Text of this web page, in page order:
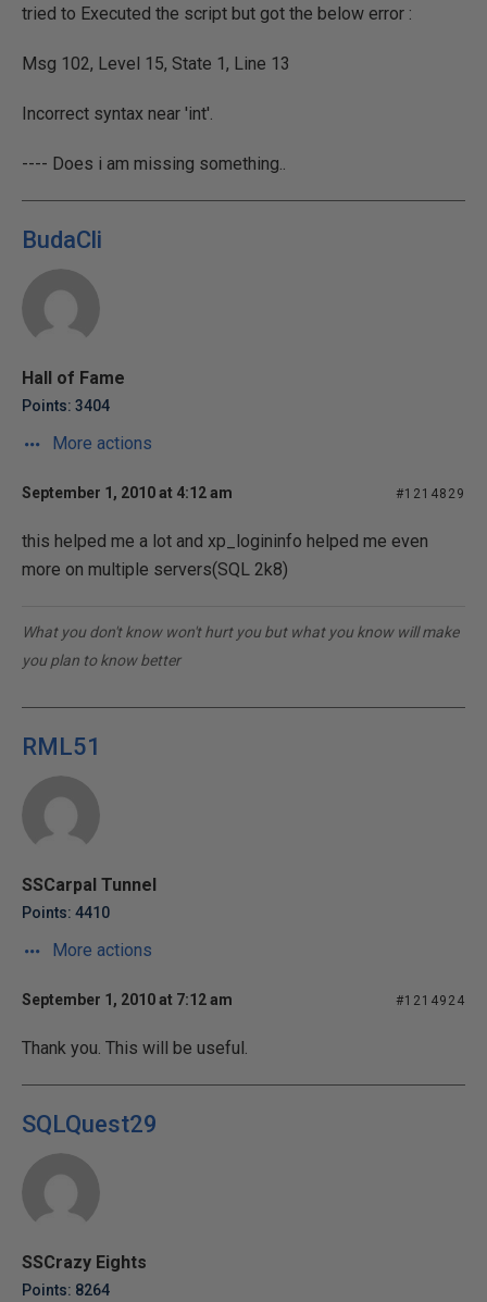
tried to Executed the script but got the below error :
Msg 102, Level 15, State 1, Line 13
Incorrect syntax near 'int'.
---- Does i am missing something..
BudaCli
Hall of Fame
Points: 3404
More actions
September 1, 2010 at 4:12 am #1214829
this helped me a lot and xp_logininfo helped me even
more on multiple servers(SQL 2k8)
What you don't know won't hurt you but what you know will make
you plan to know better
RML51
SSCarpal Tunnel
Points: 4410
More actions
September 1, 2010 at 7:12 am #1214924
Thank you. This will be useful.
SQLQuest29
SSCrazy Eights
Points: 8264